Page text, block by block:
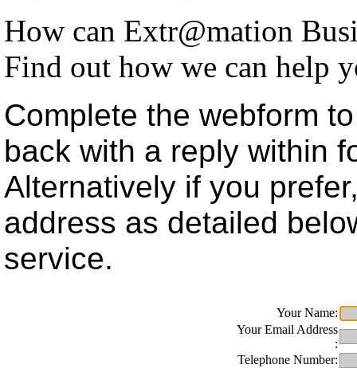
How can Extr@mation
Find out how we can help
Complete the webform
back with a reply within
Alternatively if you
address as detailed
service.
Your Name:
Your Email Address
:
Telephone Number: